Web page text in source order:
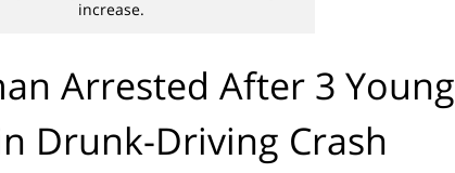
increase.
Arrested After 3 Young
Drunk-Driving Crash